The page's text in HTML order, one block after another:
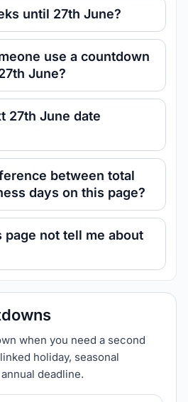
until 27th June?
use a countdown
June?
27th June date
between total
days on this page?
page not tell me about
when you need a second
holiday, seasonal
deadline.